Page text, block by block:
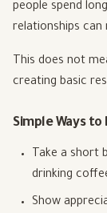
people spend
relationships can
This does not
creating basic
Simple Ways
Take a short
drinking
Show